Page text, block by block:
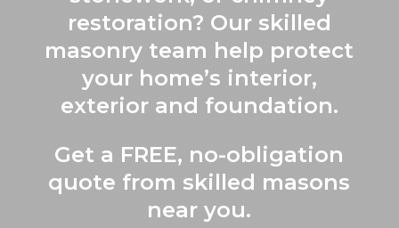
restoration? Our skilled
masonry team help protect
your home’s interior,
exterior and foundation.
Get a FREE, no-obligation
quote from skilled masons
near you.